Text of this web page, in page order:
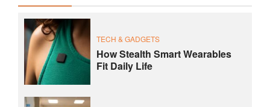
TECH & GADGETS
How Stealth Smart Wearables
Fit Daily Life